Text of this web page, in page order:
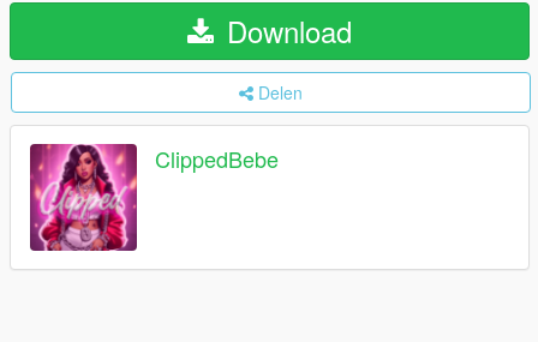
Download
Delen
ClippedBebe